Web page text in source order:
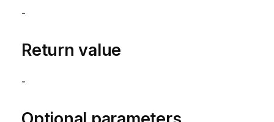
-
Return value
-